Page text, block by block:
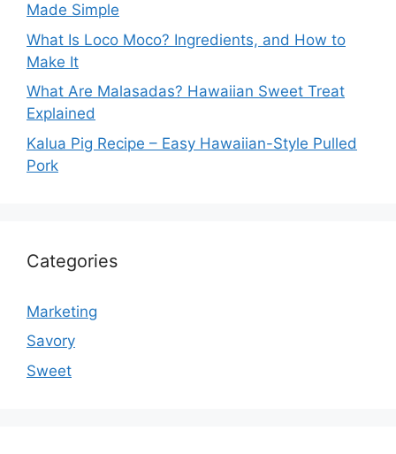
Made Simple
What Is Loco Moco? Ingredients, and How to
Make It
What Are Malasadas? Hawaiian Sweet Treat
Explained
Kalua Pig Recipe – Easy Hawaiian-Style Pulled
Pork
Categories
Marketing
Savory
Sweet